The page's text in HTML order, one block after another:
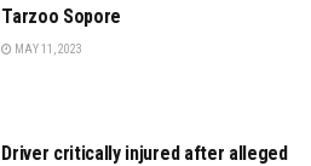
Tarzoo Sopore
MAY 11, 2023
Driver critically injured after alleged